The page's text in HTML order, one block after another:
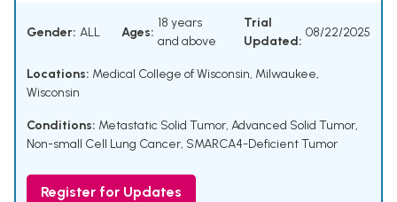
Gender: ALL Ages:
18 years
and above
Trial
Updated:
08/22/2025
Locations: Medical College of Wisconsin, Milwaukee,
Wisconsin
Conditions: Metastatic Solid Tumor, Advanced Solid Tumor,
Non-small Cell Lung Cancer, SMARCA4-Deficient Tumor
Register for Updates